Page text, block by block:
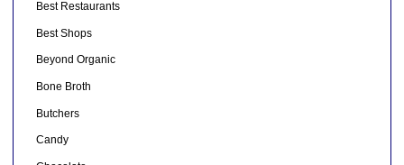
Best Restaurants
Best Shops
Beyond Organic
Bone Broth
Butchers
Candy